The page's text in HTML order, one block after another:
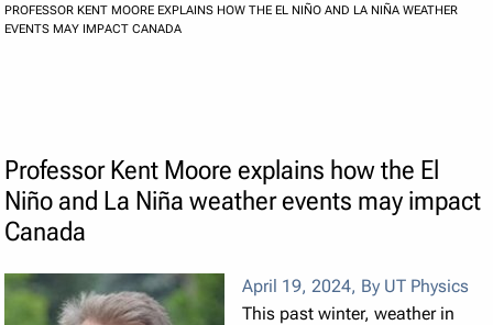
PROFESSOR KENT MOORE EXPLAINS HOW THE EL NIÑO AND LA NIÑA WEATHER
EVENTS MAY IMPACT CANADA
Professor Kent Moore explains how the El
Niño and La Niña weather events may impact
Canada
April 19, 2024, By UT Physics
This past winter, weather in